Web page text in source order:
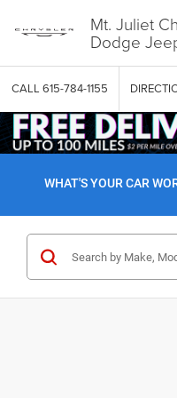
Mt. Juliet
Dodge
CALL 615-784-1155
WHAT'S YOUR CAR